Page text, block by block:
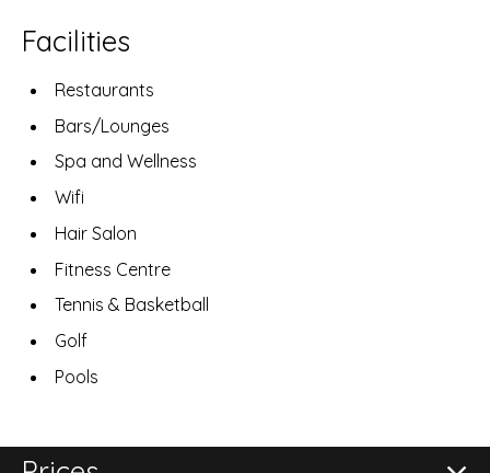
Facilities
Restaurants
Bars/Lounges
Spa and Wellness
Wifi
Hair Salon
Fitness Centre
Tennis & Basketball
Golf
Pools